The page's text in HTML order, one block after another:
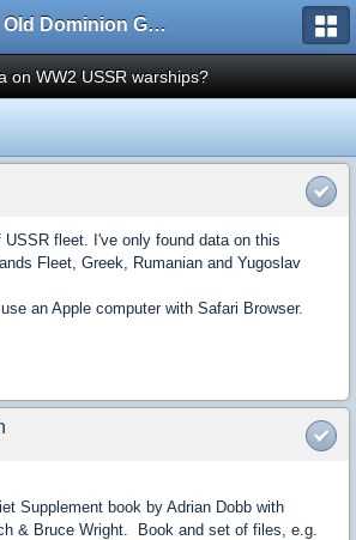
Old Dominion GameWorks
on WW2 USSR warships?
USSR fleet. I've only found data on this
Fleet, Greek, Rumanian and Yugoslav
an Apple computer with Safari Browser.
Supplement book by Adrian Dobb with
& Bruce Wright. Book and set of files, e.g.